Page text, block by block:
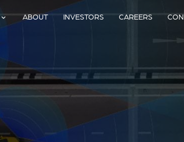
ABOUT INVESTORS CAREERS